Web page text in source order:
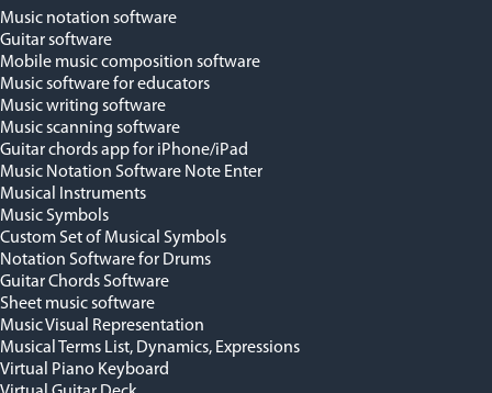
Music notation software
Guitar software
Mobile music composition software
Music software for educators
Music writing software
Music scanning software
Guitar chords app for iPhone/iPad
Music Notation Software Note Enter
Musical Instruments
Music Symbols
Custom Set of Musical Symbols
Notation Software for Drums
Guitar Chords Software
Sheet music software
Music Visual Representation
Musical Terms List, Dynamics, Expressions
Virtual Piano Keyboard